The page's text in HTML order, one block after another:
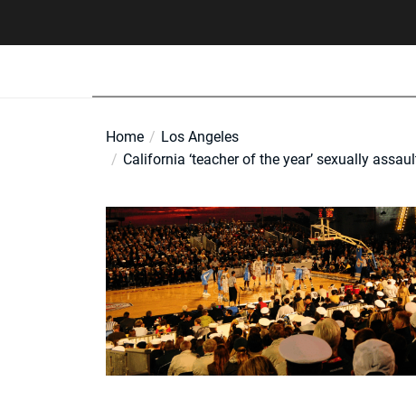
Home
Los Angeles
California ‘teacher of the year’ sexually